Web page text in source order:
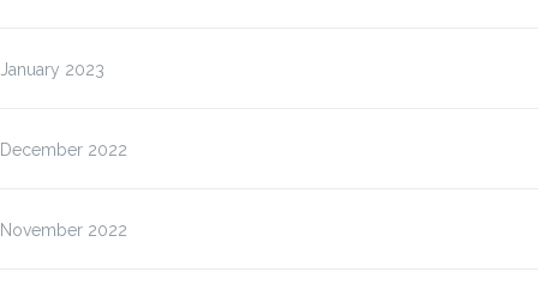
January 2023
December 2022
November 2022